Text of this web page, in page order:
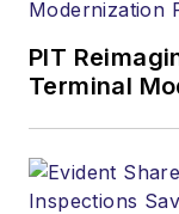
PIT
Terminal